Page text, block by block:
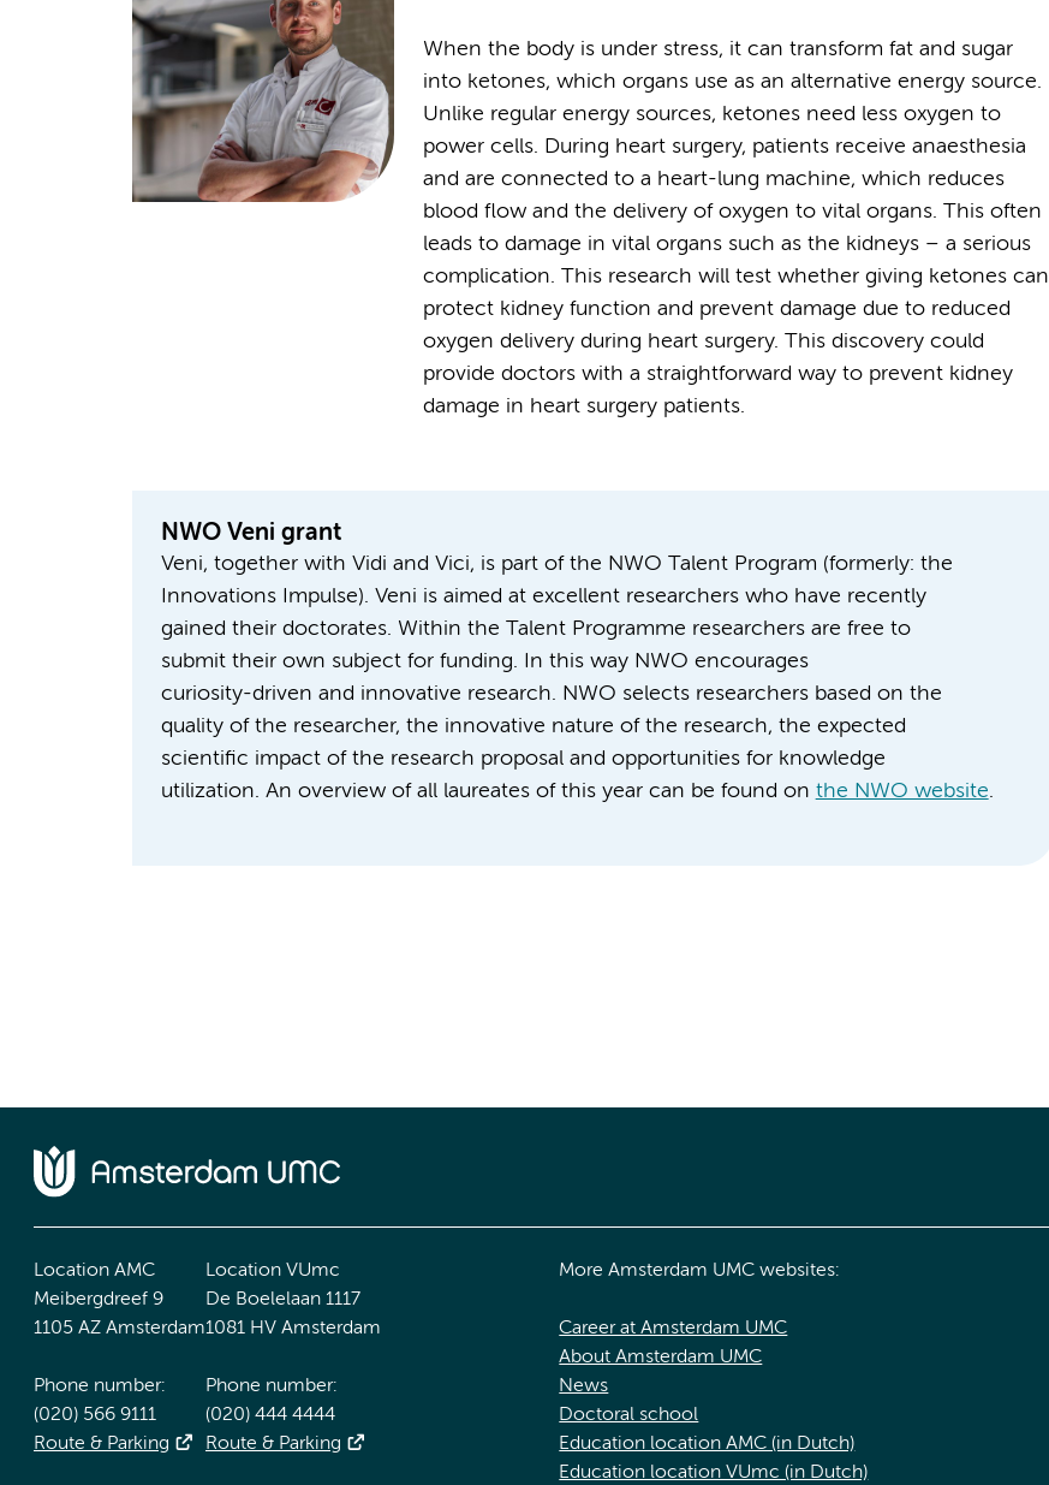
When the body is under stress, it can transform fat and sugar
into ketones, which organs use as an alternative energy source.
Unlike regular energy sources, ketones need less oxygen to
power cells. During heart surgery, patients receive anaesthesia
and are connected to a heart-lung machine, which reduces
blood flow and the delivery of oxygen to vital organs. This often
leads to damage in vital organs such as the kidneys – a serious
complication. This research will test whether giving ketones can
protect kidney function and prevent damage due to reduced
oxygen delivery during heart surgery. This discovery could
provide doctors with a straightforward way to prevent kidney
damage in heart surgery patients.
NWO Veni grant
Veni, together with Vidi and Vici, is part of the NWO Talent Program (formerly: the
Innovations Impulse). Veni is aimed at excellent researchers who have recently
gained their doctorates. Within the Talent Programme researchers are free to
submit their own subject for funding. In this way NWO encourages
curiosity-driven and innovative research. NWO selects researchers based on the
quality of the researcher, the innovative nature of the research, the expected
scientific impact of the research proposal and opportunities for knowledge
utilization. An overview of all laureates of this year can be found on the NWO website.
Location AMC
Meibergdreef 9
1105 AZ Amsterdam
Phone number:
(020) 566 9111
Route & Parking
Location VUmc
De Boelelaan 1117
1081 HV Amsterdam
Phone number:
(020) 444 4444
Route & Parking
More Amsterdam UMC websites:
Career at Amsterdam UMC
About Amsterdam UMC
News
Doctoral school
Education location AMC (in Dutch)
Education location VUmc (in Dutch)